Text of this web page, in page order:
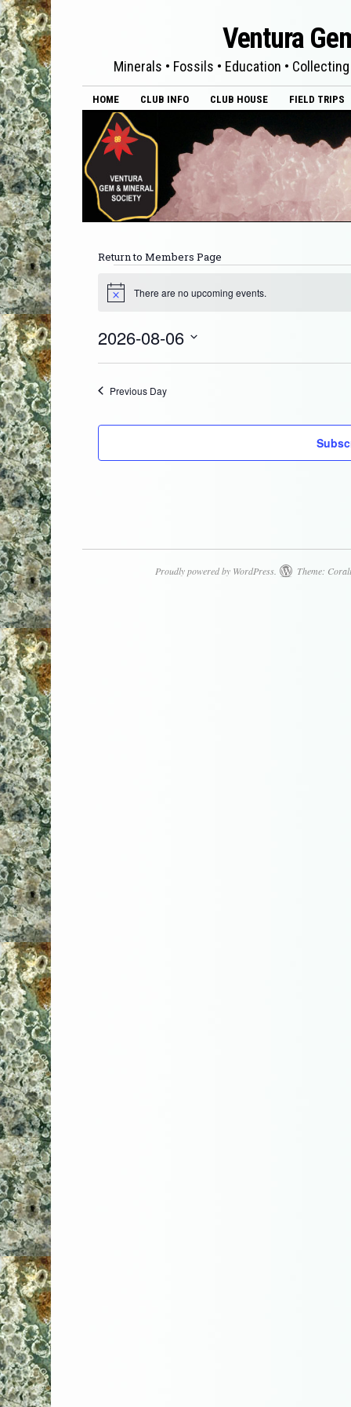
Ventura
Minerals • Fossils • Education •
HOME CLUB INFO CLUB HOUSE FIELD TRIPS
Return to Members Page
Notice There are no upcoming events.
2026-08-06
Previous Day
Proudly powered by WordPress. Theme: